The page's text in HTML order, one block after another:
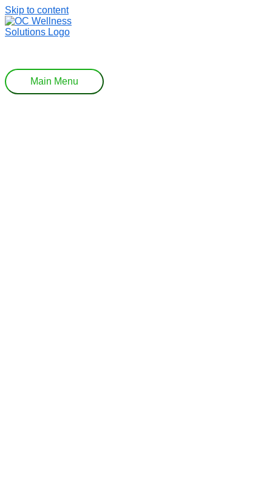
Skip to content
Main Menu